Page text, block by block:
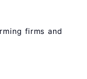
firms and